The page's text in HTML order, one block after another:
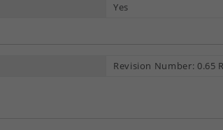
Yes
Revision Number: 0.65